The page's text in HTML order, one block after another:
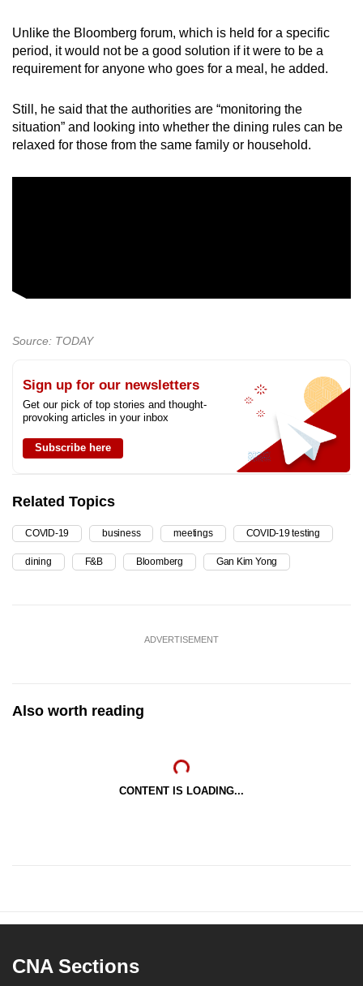
Unlike the Bloomberg forum, which is held for a specific
period, it would not be a good solution if it were to be a
requirement for anyone who goes for a meal, he added.
Still, he said that the authorities are “monitoring the
situation” and looking into whether the dining rules can be
relaxed for those from the same family or household.
Source: TODAY
Sign up for our newsletters
Get our pick of top stories and thought-
provoking articles in your inbox
Subscribe here
Related Topics
COVID-19 business meetings COVID-19 testing
dining F&B Bloomberg Gan Kim Yong
ADVERTISEMENT
Also worth reading
CONTENT IS LOADING...
CNA Sections